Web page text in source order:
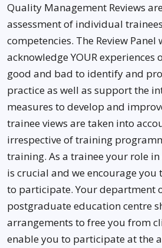
Quality Management Reviews
assessment of individual
competencies. The Review
acknowledge YOUR
good and bad to identify and
practice as well as support the
measures to develop and
trainee views are taken into
irrespective of training
training. As a trainee your role in
is crucial and we encourage you
to participate. Your department
postgraduate education centre
arrangements to free you from
enable you to participate at the